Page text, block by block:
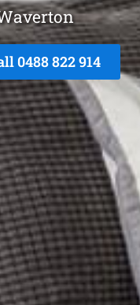
0488 822 914